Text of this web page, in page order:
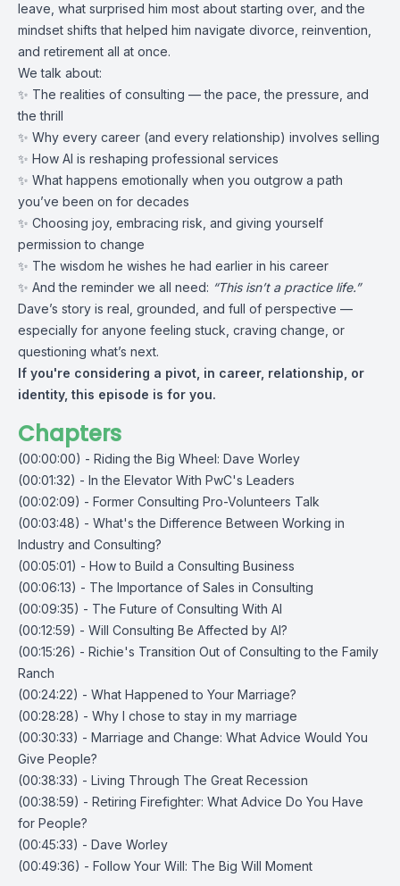
leave, what surprised him most about starting over, and the
mindset shifts that helped him navigate divorce, reinvention,
and retirement all at once.
We talk about:
✨ The realities of consulting — the pace, the pressure, and
the thrill
✨ Why every career (and every relationship) involves selling
✨ How AI is reshaping professional services
✨ What happens emotionally when you outgrow a path
you’ve been on for decades
✨ Choosing joy, embracing risk, and giving yourself
permission to change
✨ The wisdom he wishes he had earlier in his career
✨ And the reminder we all need: “This isn’t a practice life.”
Dave’s story is real, grounded, and full of perspective —
especially for anyone feeling stuck, craving change, or
questioning what’s next.
If you're considering a pivot, in career, relationship, or
identity, this episode is for you.
Chapters
(00:00:00) - Riding the Big Wheel: Dave Worley
(00:01:32) - In the Elevator With PwC's Leaders
(00:02:09) - Former Consulting Pro-Volunteers Talk
(00:03:48) - What's the Difference Between Working in
Industry and Consulting?
(00:05:01) - How to Build a Consulting Business
(00:06:13) - The Importance of Sales in Consulting
(00:09:35) - The Future of Consulting With AI
(00:12:59) - Will Consulting Be Affected by AI?
(00:15:26) - Richie's Transition Out of Consulting to the Family
Ranch
(00:24:22) - What Happened to Your Marriage?
(00:28:28) - Why I chose to stay in my marriage
(00:30:33) - Marriage and Change: What Advice Would You
Give People?
(00:38:33) - Living Through The Great Recession
(00:38:59) - Retiring Firefighter: What Advice Do You Have
for People?
(00:45:33) - Dave Worley
(00:49:36) - Follow Your Will: The Big Will Moment